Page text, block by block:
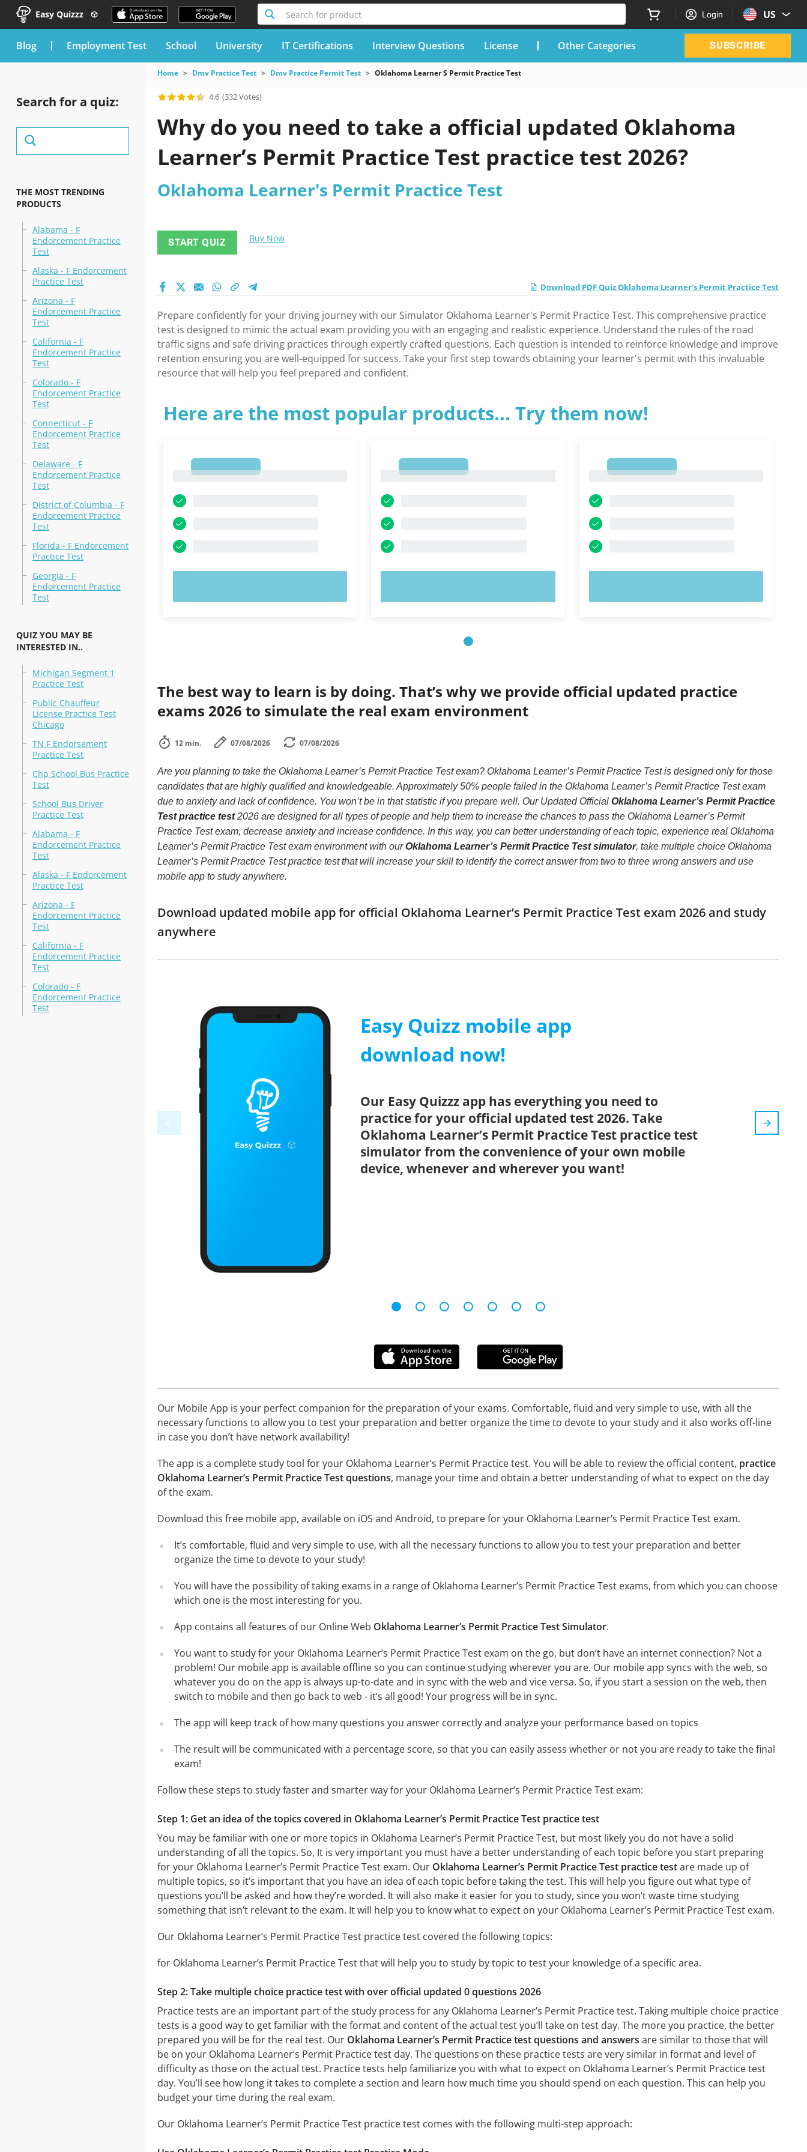
Easy Quizzz Search for product Login US
blog Employment Test School University IT Certifications Interview Questions License Other Categories SUBSCRIBE
Search for a quiz:
THE MOST TRENDING
PRODUCTS
Alabama - F
Endorcement Practice
Test
Alaska - F Endorcement
Practice Test
Arizona - F
Endorcement Practice
Test
California - F
Endorcement Practice
Test
Colorado - F
Endorcement Practice
Test
Connecticut - F
Endorcement Practice
Test
Delaware - F
Endorcement Practice
Test
District of Columbia - F
Endorcement Practice
Test
Florida - F Endorcement
Practice Test
Georgia - F
Endorcement Practice
Test
QUIZ YOU MAY BE
INTERESTED IN..
Michigan Segment 1
Practice Test
Public Chauffeur
License Practice Test
Chicago
TN F Endorsement
Practice Test
Chp School Bus Practice
Test
School Bus Driver
Practice Test
Alabama - F
Endorcement Practice
Test
Alaska - F Endorcement
Practice Test
Arizona - F
Endorcement Practice
Test
California - F
Endorcement Practice
Test
Colorado - F
Endorcement Practice
Test
Home Dmv Practice Test Dmv Practice Permit Test Oklahoma Learner S Permit Practice Test
4.6 (332 Votes)
Why do you need to take a official updated Oklahoma
Learner’s Permit Practice Test practice test 2026?
Oklahoma Learner's Permit Practice Test
START QUIZ Buy Now
Download PDF Quiz Oklahoma Learner's Permit Practice Test
Prepare confidently for your driving journey with our Simulator Oklahoma Learner's Permit Practice Test. This comprehensive practice
test is designed to mimic the actual exam providing you with an engaging and realistic experience. Understand the rules of the road
traffic signs and safe driving practices through expertly crafted questions. Each question is intended to reinforce knowledge and improve
retention ensuring you are well-equipped for success. Take your first step towards obtaining your learner's permit with this invaluable
resource that will help you feel prepared and confident.
Here are the most popular products... Try them now!
The best way to learn is by doing. That’s why we provide official updated practice
exams 2026 to simulate the real exam environment
12 min. 07/08/2026 07/08/2026
Are you planning to take the Oklahoma Learner’s Permit Practice Test exam? Oklahoma Learner’s Permit Practice Test is designed only for those
candidates that are highly qualified and knowledgeable. Approximately 50% people failed in the Oklahoma Learner’s Permit Practice Test exam
due to anxiety and lack of confidence. You won’t be in that statistic if you prepare well. Our Updated Official Oklahoma Learner’s Permit Practice
Test practice test2026 are designed for all types of people and help them to increase the chances to pass the Oklahoma Learner’s Permit
Practice Test exam, decrease anxiety and increase confidence. In this way, you can better understanding of each topic, experience real Oklahoma
Learner’s Permit Practice Test exam environment with ourOklahoma Learner’s Permit Practice Test simulator, take multiple choice Oklahoma
Learner’s Permit Practice Test practice test that will increase your skill to identify the correct answer from two to three wrong answers and use
mobile app to study anywhere.
Download updated mobile app for official Oklahoma Learner’s Permit Practice Test exam 2026 and study
anywhere
Easy Quizz mobile app
download now!
Our Easy Quizzz app has everything you need to
practice for your official updated test 2026. Take
Oklahoma Learner’s Permit Practice Test practice test
simulator from the convenience of your own mobile
device, whenever and wherever you want!
Our Mobile App is your perfect companion for the preparation of your exams. Comfortable, fluid and very simple to use, with all the
necessary functions to allow you to test your preparation and better organize the time to devote to your study and it also works off-line
in case you don’t have network availability!
The app is a complete study tool for your Oklahoma Learner’s Permit Practice test. You will be able to review the official content, practice
Oklahoma Learner’s Permit Practice Test questions, manage your time and obtain a better understanding of what to expect on the day
of the exam.
Download this free mobile app, available on iOS and Android, to prepare for your Oklahoma Learner’s Permit Practice Test exam.
It’s comfortable, fluid and very simple to use, with all the necessary functions to allow you to test your preparation and better
organize the time to devote to your study!
You will have the possibility of taking exams in a range of Oklahoma Learner’s Permit Practice Test exams, from which you can choose
which one is the most interesting for you.
App contains all features of our Online Web Oklahoma Learner’s Permit Practice Test Simulator.
You want to study for your Oklahoma Learner’s Permit Practice Test exam on the go, but don’t have an internet connection? Not a
problem! Our mobile app is available offline so you can continue studying wherever you are. Our mobile app syncs with the web, so
whatever you do on the app is always up-to-date and in sync with the web and vice versa. So, if you start a session on the web, then
switch to mobile and then go back to web - it’s all good! Your progress will be in sync.
The app will keep track of how many questions you answer correctly and analyze your performance based on topics
The result will be communicated with a percentage score, so that you can easily assess whether or not you are ready to take the final
exam!
Follow these steps to study faster and smarter way for your Oklahoma Learner’s Permit Practice Test exam:
Step 1: Get an idea of the topics covered in Oklahoma Learner’s Permit Practice Test practice test
You may be familiar with one or more topics in Oklahoma Learner’s Permit Practice Test, but most likely you do not have a solid
understanding of all the topics. So, It is very important you must have a better understanding of each topic before you start preparing
for your Oklahoma Learner’s Permit Practice Test exam. Our Oklahoma Learner’s Permit Practice Test practice testare made up of
multiple topics, so it’s important that you have an idea of each topic before taking the test. This will help you figure out what type of
questions you’ll be asked and how they’re worded. It will also make it easier for you to study, since you won’t waste time studying
something that isn’t relevant to the exam. It will help you to know what to expect on your Oklahoma Learner’s Permit Practice Test exam.
Our Oklahoma Learner’s Permit Practice Test practice test covered the following topics:
for Oklahoma Learner’s Permit Practice Test that will help you to study by topic to test your knowledge of a specific area.
Step 2: Take multiple choice practice test with over official updated 0 questions 2026
Practice tests are an important part of the study process for any Oklahoma Learner’s Permit Practice test. Taking multiple choice practice
tests is a good way to get familiar with the format and content of the actual test you’ll take on test day. The more you practice, the better
prepared you will be for the real test. Our Oklahoma Learner’s Permit Practice test questions and answers are similar to those that will
be on your Oklahoma Learner’s Permit Practice test day. The questions on these practice tests are very similar in format and level of
difficulty as those on the actual test. Practice tests help familiarize you with what to expect on Oklahoma Learner’s Permit Practice test
day. You’ll see how long it takes to complete a section and learn how much time you should spend on each question. This can help you
budget your time during the real exam.
Our Oklahoma Learner’s Permit Practice Test practice test comes with the following multi-step approach: